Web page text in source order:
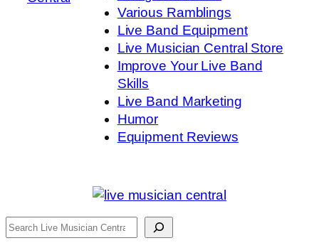
Various Ramblings
Live Band Equipment
Live Musician Central Store
Improve Your Live Band
Skills
Live Band Marketing
Humor
Equipment Reviews
Search